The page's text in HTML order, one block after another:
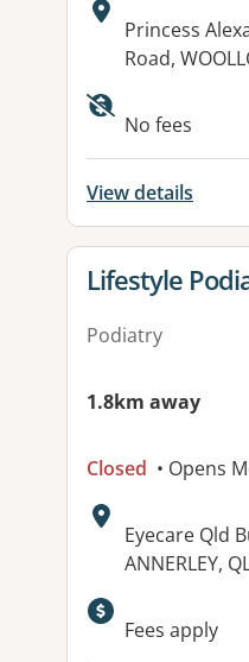
Address:
Princess
Road,
Available
No fees
View details
View details
Lifestyle
Podiatry
1.8km away
Closed • Opens
Address:
Eyecare Qld
ANNERLEY,
Fees apply